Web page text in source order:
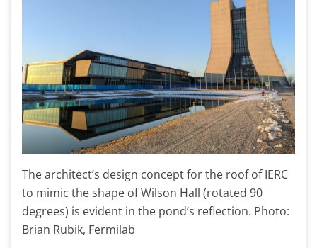
The architect’s design concept for the roof of IERC
to mimic the shape of Wilson Hall (rotated 90
degrees) is evident in the pond’s reflection. Photo:
Brian Rubik, Fermilab